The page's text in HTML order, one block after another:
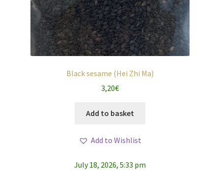
Black sesame (Hei Zhi Ma)
3,20€
Add to basket
Add to Wishlist
July 18, 2026, 5:33 pm